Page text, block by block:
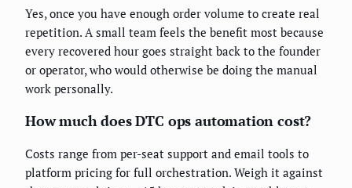
Yes, once you have enough order volume to create real
repetition. A small team feels the benefit most because
every recovered hour goes straight back to the founder
or operator, who would otherwise be doing the manual
work personally.
How much does DTC ops automation cost?
Costs range from per-seat support and email tools to
platform pricing for full orchestration. Weigh it against